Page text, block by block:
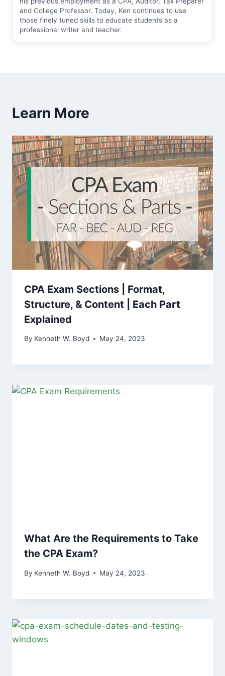
and College Professor. Today, Ken continues to use
those finely tuned skills to educate students as a
professional writer and teacher.
Learn More
CPA Exam Sections | Format,
Structure, & Content | Each Part
Explained
By Kenneth W. Boyd May 24, 2023
What Are the Requirements to Take
the CPA Exam?
By Kenneth W. Boyd May 24, 2023